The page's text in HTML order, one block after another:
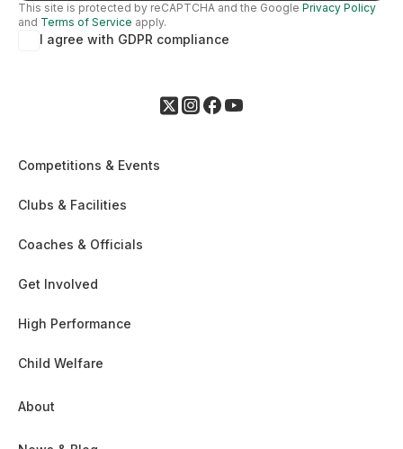
This site is protected by reCAPTCHA and the Google Privacy Policy
and Terms of Service apply.
I agree with GDPR compliance
Competitions & Events
Clubs & Facilities
Coaches & Officials
Get Involved
High Performance
Child Welfare
About